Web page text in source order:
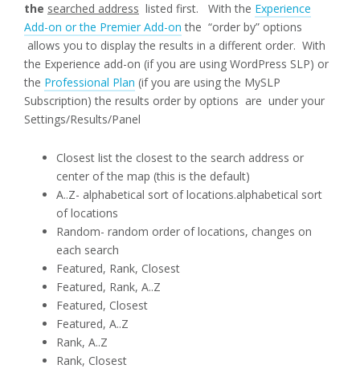
the searched address listed first. With the Experience
Add-on or the Premier Add-on the “order by” options
allows you to display the results in a different order. With
the Experience add-on (if you are using WordPress SLP) or
the Professional Plan (if you are using the MySLP
Subscription) the results order by options are under your
Settings/Results/Panel
Closest list the closest to the search address or
center of the map (this is the default)
A..Z- alphabetical sort of locations.alphabetical sort
of locations
Random- random order of locations, changes on
each search
Featured, Rank, Closest
Featured, Rank, A..Z
Featured, Closest
Featured, A..Z
Rank, A..Z
Rank, Closest